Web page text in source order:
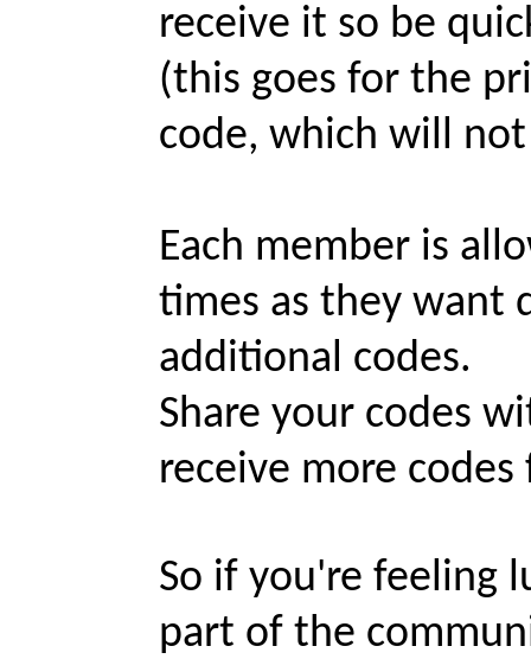
receive it so be
(this goes for the
code, which will
Each member is
times as they want
additional codes.
Share your codes
receive more
So if you're feeling
part of the